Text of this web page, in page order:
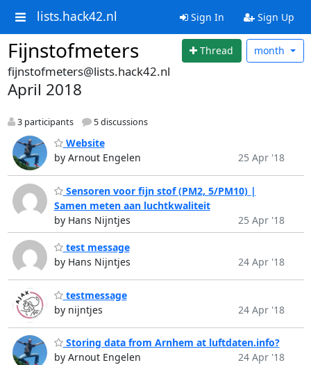
lists.hack42.nl Sign In Sign Up
Fijnstofmeters Thread month
fijnstofmeters@lists.hack42.nl
April 2018
3 participants 5 discussions
Website
by Arnout Engelen
25 Apr '18
Sensoren voor fijn stof (PM2, 5/PM10) |
Samen meten aan luchtkwaliteit
by Hans Nijntjes
25 Apr '18
test message
by Hans Nijntjes
24 Apr '18
testmessage
by nijntjes
24 Apr '18
Storing data from Arnhem at luftdaten.info?
by Arnout Engelen
24 Apr '18